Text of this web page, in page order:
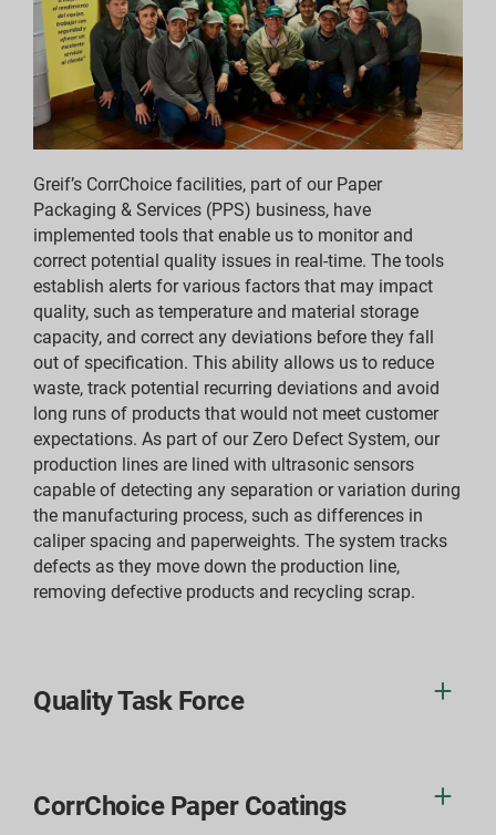
Report Downloads
ESG Reporting Indices
Report Downloads
Greif’s CorrChoice facilities, part of our Paper
Packaging & Services (PPS) business, have
implemented tools that enable us to monitor and
correct potential quality issues in real-time. The tools
establish alerts for various factors that may impact
quality, such as temperature and material storage
capacity, and correct any deviations before they fall
out of specification. This ability allows us to reduce
waste, track potential recurring deviations and avoid
long runs of products that would not meet customer
expectations. As part of our Zero Defect System, our
production lines are lined with ultrasonic sensors
capable of detecting any separation or variation during
the manufacturing process, such as differences in
caliper spacing and paperweights. The system tracks
defects as they move down the production line,
removing defective products and recycling scrap.
Quality Task Force
CorrChoice Paper Coatings